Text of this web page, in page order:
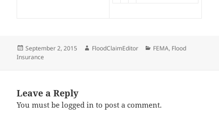
Posted
on
September 2, 2015 Author
FloodClaimEditor Categories
FEMA, Flood
Insurance
Leave a Reply
You must belogged in to post a comment.